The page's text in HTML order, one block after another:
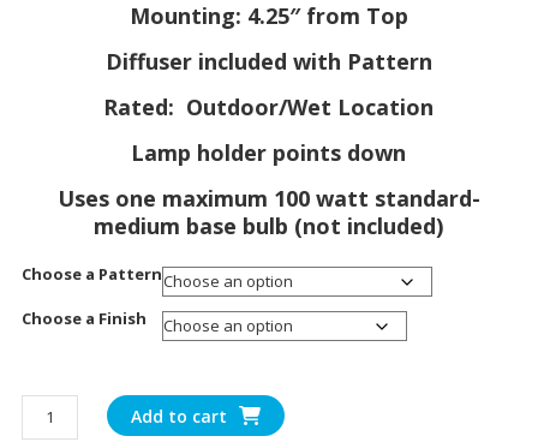
Mounting: 4.25″ from Top
Diffuser included with Pattern
Rated: Outdoor/Wet Location
Lamp holder points down
Uses one maximum 100 watt standard-
medium base bulb (not included)
Choose a Pattern
Choose a Finish
-10"
Add to cart